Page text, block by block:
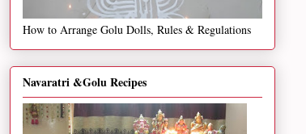
How to Arrange Golu Dolls, Rules & Regulations
Navaratri &Golu Recipes